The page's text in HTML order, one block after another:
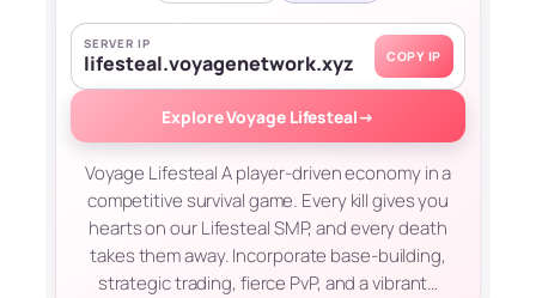
SERVER IP
lifesteal.voyagenetwork.xyz COPY IP
Explore Voyage Lifesteal→
Voyage Lifesteal A player-driven economy in a
competitive survival game. Every kill gives you
hearts on our Lifesteal SMP, and every death
takes them away. Incorporate base-building,
strategic trading, fierce PvP, and a vibrant…